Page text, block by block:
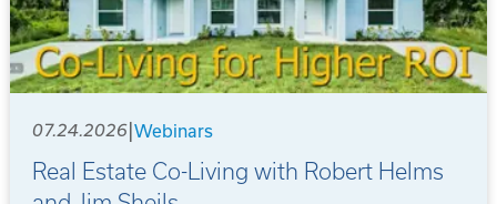
07.24.2026|Webinars
Real Estate Co-Living with Robert Helms